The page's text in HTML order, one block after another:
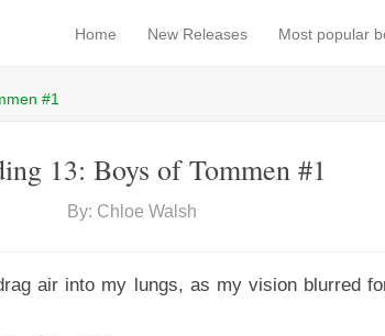
Home New Releases Most popular
#1
13: Boys of Tommen #1
By: Chloe Walsh
air into my lungs, as my vision blurred